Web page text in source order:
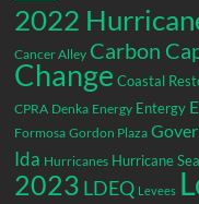
2022
Cancer Alley Carbon
Change Coastal
CPRA Denka Energy Entergy
Formosa Gordon Plaza
Ida Hurricanes Hurricane
2023 LDEQ Levees